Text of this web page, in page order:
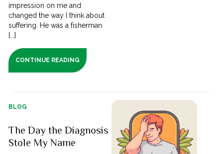
impression on me and
changed the way I think about
suffering. He was a fisherman
[...]
CONTINUE READING
BLOG
The Day the Diagnosis
Stole My Name